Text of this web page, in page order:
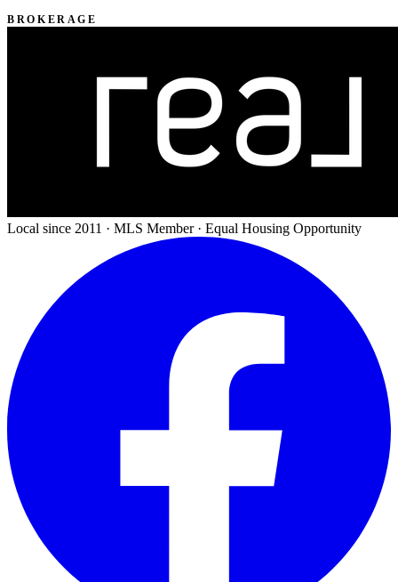
BROKERAGE
Local since 2011 · MLS Member · Equal Housing Opportunity